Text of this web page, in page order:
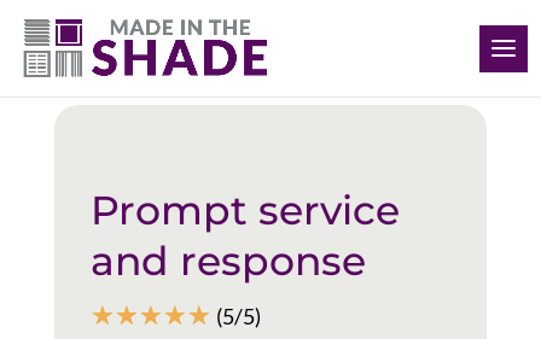
(239) 318-6534
Back to all reviews
Prompt service
and response
☆☆☆☆☆ (5/5)